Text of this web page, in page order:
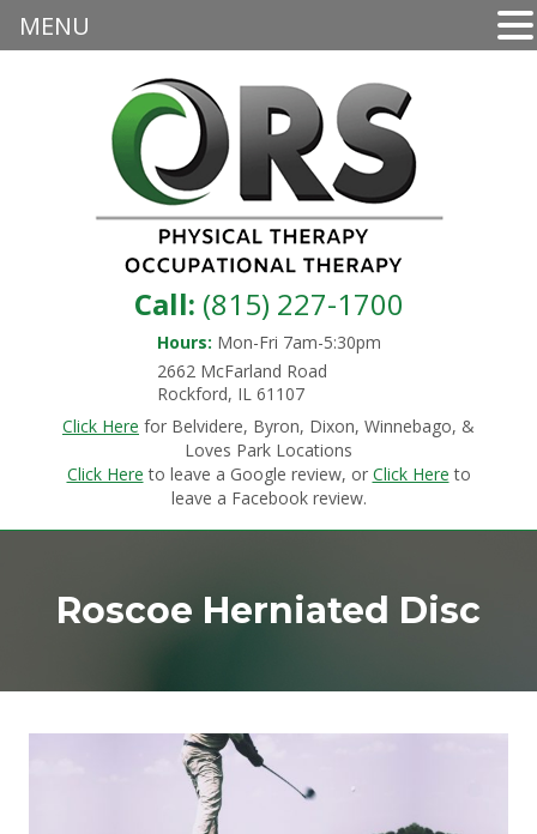
Call: (815) 227-1700
Hours: Mon-Fri 7am-5:30pm
2662 McFarland Road
Rockford, IL 61107
Click Here for Belvidere, Byron, Dixon, Winnebago, &
Loves Park Locations
Click Here to leave a Google review, or Click Here to
leave a Facebook review.
Roscoe Herniated Disc
MENU